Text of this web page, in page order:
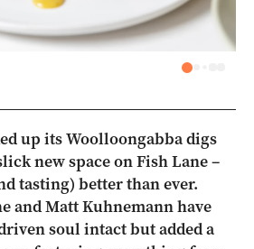
up its Woolloongabba digs
new space on Fish Lane –
tasting) better than ever.
and Matt Kuhnemann have
soul intact but added a